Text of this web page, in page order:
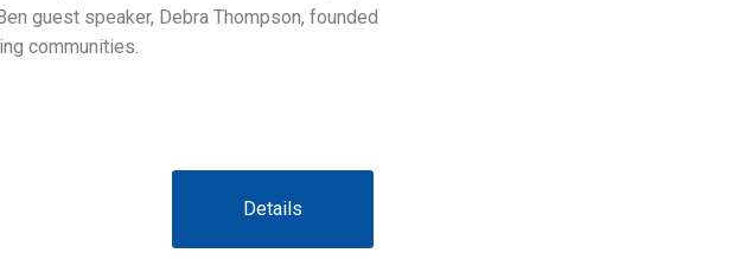
guest speaker, Debra Thompson, founded
communities.
Details